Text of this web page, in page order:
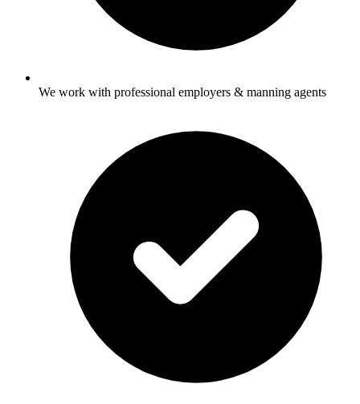
We work with professional employers & manning agents